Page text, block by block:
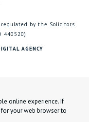
online experience. If
your web browser to
by the Solicitors
440520)
AGENCY